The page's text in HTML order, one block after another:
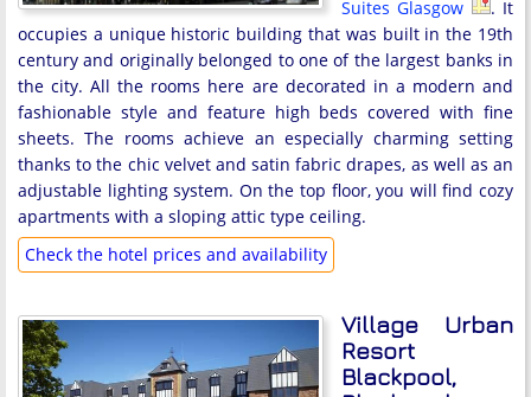
Suites Glasgow
. It
occupies a unique historic building that was built in the 19th
century and originally belonged to one of the largest banks in
the city. All the rooms here are decorated in a modern and
fashionable style and feature high beds covered with fine
sheets. The rooms achieve an especially charming setting
thanks to the chic velvet and satin fabric drapes, as well as an
adjustable lighting system. On the top floor, you will find cozy
apartments with a sloping attic type ceiling.
Check the hotel prices and availability
Village Urban
Resort
Blackpool,